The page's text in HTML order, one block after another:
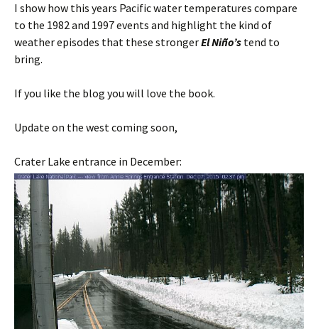
I show how this years Pacific water temperatures compare
to the 1982 and 1997 events and highlight the kind of
weather episodes that these strongerEl Niño’s tend to
bring.
If you like the blog you will love the book.
Update on the west coming soon,
Crater Lake entrance in December: